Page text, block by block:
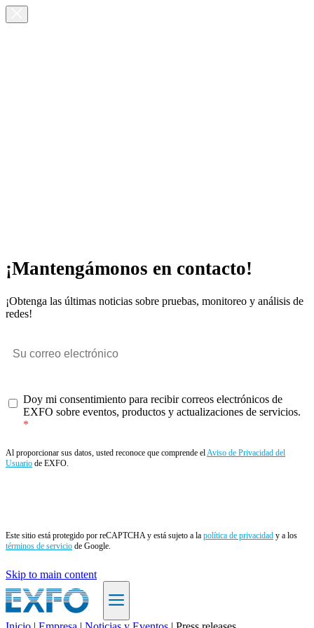
¡Mantengámonos en contacto!
¡Obtenga las últimas noticias sobre pruebas, monitoreo y análisis de
redes!
Doy mi consentimiento para recibir correos electrónicos de
EXFO sobre eventos, productos y actualizaciones de servicios.
Al proporcionar sus datos, usted reconoce que comprende elAviso de Privacidad del
Usuario de EXFO.
Este sitio está protegido por reCAPTCHA y está sujeto a la política de privacidad y a los
términos de servicio de Google.
Skip to main content